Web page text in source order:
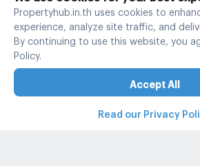
Propertyhub.in.th uses cookies to
experience, analyze site traffic, and
By continuing to use this website, you
Policy.
Accept All
Read our Privacy